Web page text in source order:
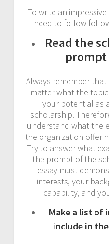
To write an
need to follow
Read the
Always remember
matter what the
your potential as
scholarship.
understand what the
the organization
Try to answer what
the prompt of the
essay must
interests, your
capability, and
Make a list of
include in